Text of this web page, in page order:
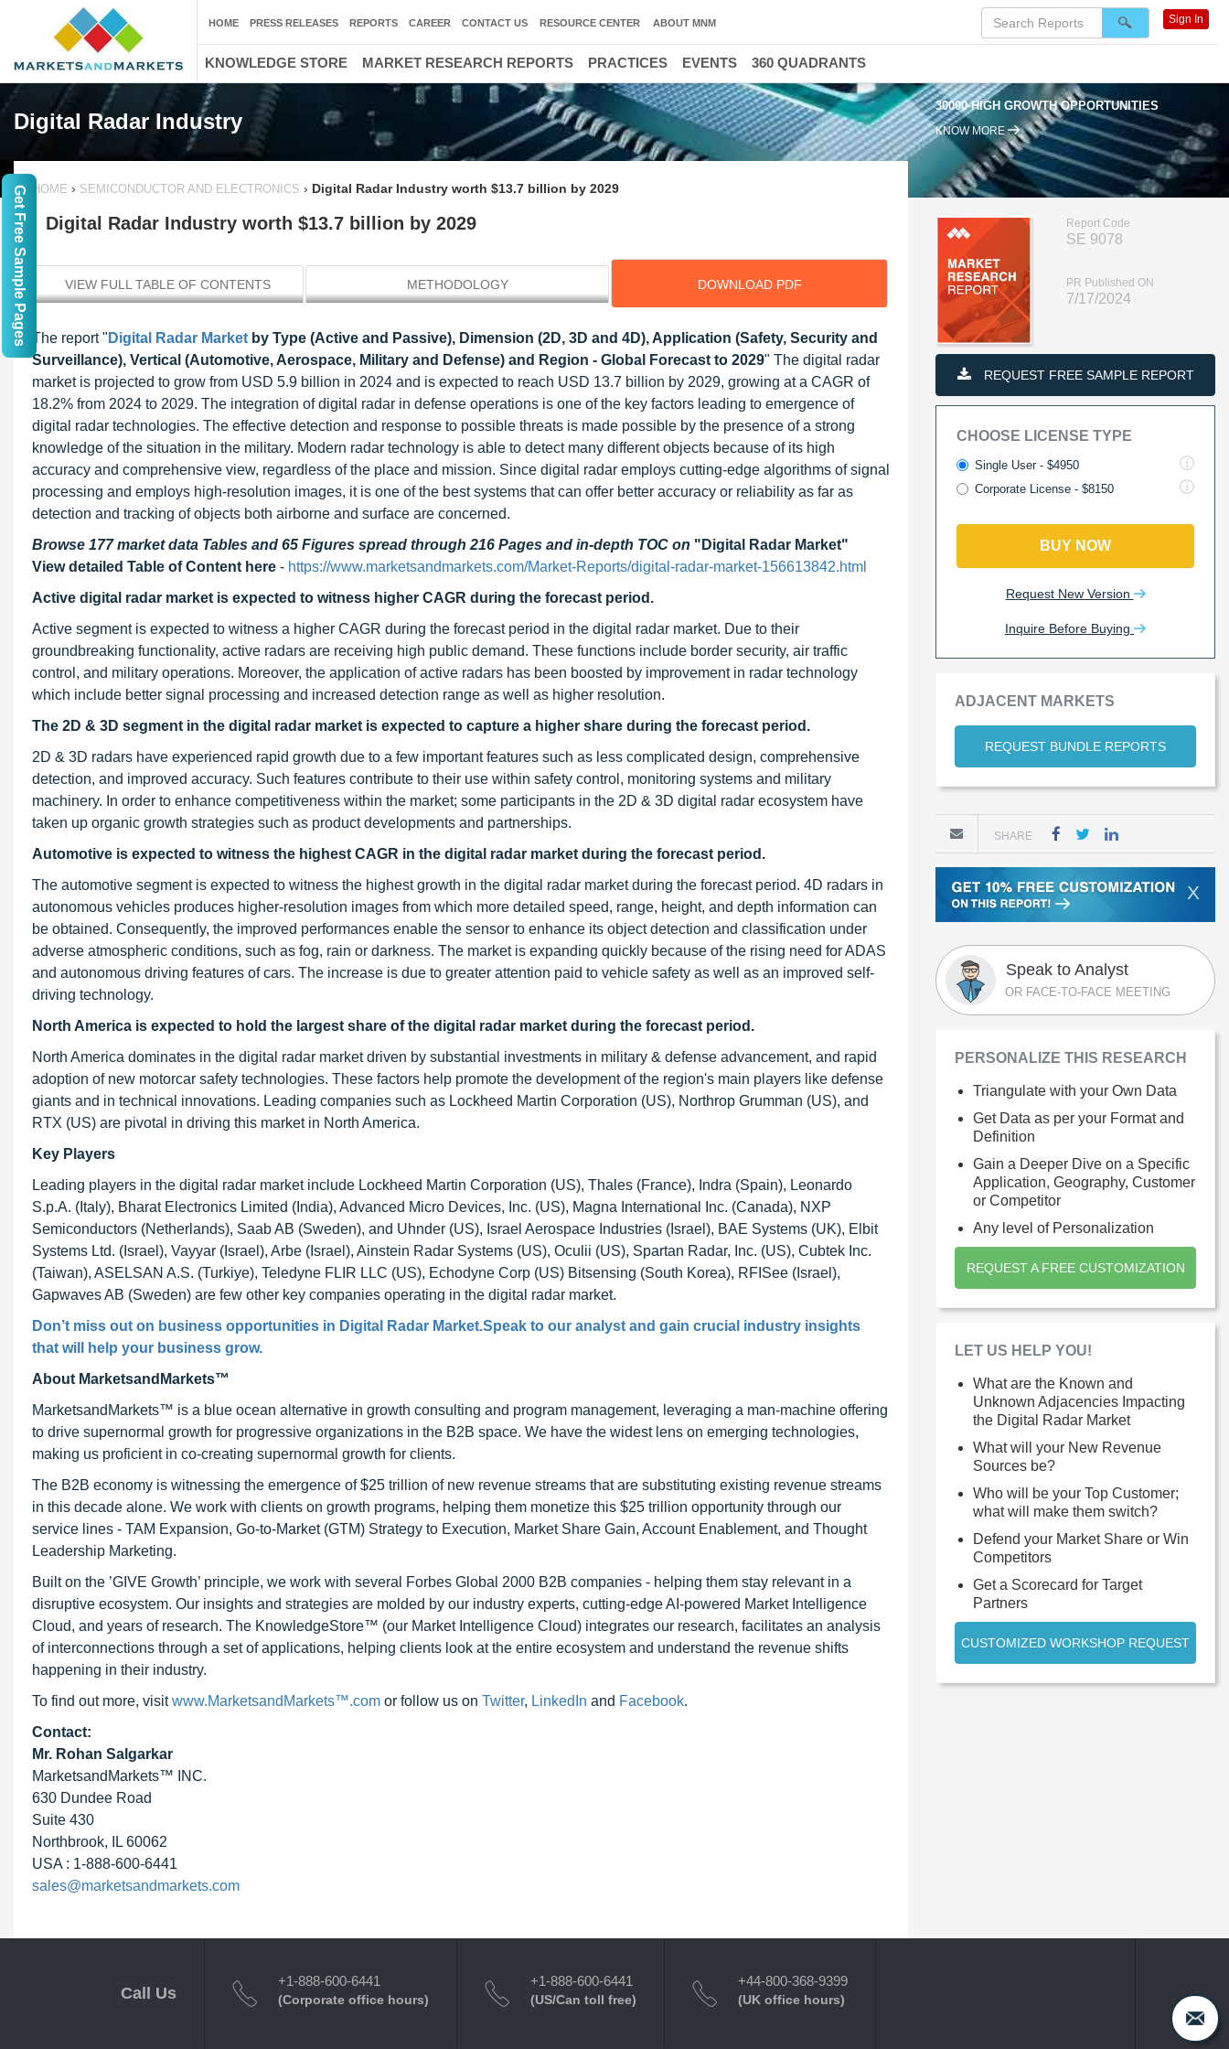
Digital Radar Industry
30000 HIGH GROWTH OPPORTUNITIES
KNOW MORE
HOME › SEMICONDUCTOR AND ELECTRONICS › Digital Radar Industry worth $13.7 billion by 2029
Digital Radar Industry worth $13.7 billion by 2029
VIEW FULL TABLE OF CONTENTS METHODOLOGY DOWNLOAD PDF
The report " Digital Radar Market by Type (Active and Passive), Dimension (2D, 3D and 4D), Application (Safety, Security and
Surveillance), Vertical (Automotive, Aerospace, Military and Defense) and Region - Global Forecast to 2029" The digital radar
market is projected to grow from USD 5.9 billion in 2024 and is expected to reach USD 13.7 billion by 2029, growing at a CAGR of
18.2% from 2024 to 2029. The integration of digital radar in defense operations is one of the key factors leading to emergence of
digital radar technologies. The effective detection and response to possible threats is made possible by the presence of a strong
knowledge of the situation in the military. Modern radar technology is able to detect many different objects because of its high
accuracy and comprehensive view, regardless of the place and mission. Since digital radar employs cutting-edge algorithms of signal
processing and employs high-resolution images, it is one of the best systems that can offer better accuracy or reliability as far as
detection and tracking of objects both airborne and surface are concerned.
Browse 177 market data Tables and 65 Figures spread through 216 Pages and in-depth TOC on "Digital Radar Market"
View detailed Table of Content here - https://www.marketsandmarkets.com/Market-Reports/digital-radar-market-156613842.html
Active digital radar market is expected to witness higher CAGR during the forecast period.
Active segment is expected to witness a higher CAGR during the forecast period in the digital radar market. Due to their
groundbreaking functionality, active radars are receiving high public demand. These functions include border security, air traffic
control, and military operations. Moreover, the application of active radars has been boosted by improvement in radar technology
which include better signal processing and increased detection range as well as higher resolution.
The 2D & 3D segment in the digital radar market is expected to capture a higher share during the forecast period.
2D & 3D radars have experienced rapid growth due to a few important features such as less complicated design, comprehensive
detection, and improved accuracy. Such features contribute to their use within safety control, monitoring systems and military
machinery. In order to enhance competitiveness within the market; some participants in the 2D & 3D digital radar ecosystem have
taken up organic growth strategies such as product developments and partnerships.
Automotive is expected to witness the highest CAGR in the digital radar market during the forecast period.
The automotive segment is expected to witness the highest growth in the digital radar market during the forecast period. 4D radars in
autonomous vehicles produces higher-resolution images from which more detailed speed, range, height, and depth information can
be obtained. Consequently, the improved performances enable the sensor to enhance its object detection and classification under
adverse atmospheric conditions, such as fog, rain or darkness. The market is expanding quickly because of the rising need for ADAS
and autonomous driving features of cars. The increase is due to greater attention paid to vehicle safety as well as an improved self-
driving technology.
North America is expected to hold the largest share of the digital radar market during the forecast period.
North America dominates in the digital radar market driven by substantial investments in military & defense advancement, and rapid
adoption of new motorcar safety technologies. These factors help promote the development of the region's main players like defense
giants and in technical innovations. Leading companies such as Lockheed Martin Corporation (US), Northrop Grumman (US), and
RTX (US) are pivotal in driving this market in North America.
Key Players
Leading players in the digital radar market include Lockheed Martin Corporation (US), Thales (France), Indra (Spain), Leonardo
S.p.A. (Italy), Bharat Electronics Limited (India), Advanced Micro Devices, Inc. (US), Magna International Inc. (Canada), NXP
Semiconductors (Netherlands), Saab AB (Sweden), and Uhnder (US), Israel Aerospace Industries (Israel), BAE Systems (UK), Elbit
Systems Ltd. (Israel), Vayyar (Israel), Arbe (Israel), Ainstein Radar Systems (US), Oculii (US), Spartan Radar, Inc. (US), Cubtek Inc.
(Taiwan), ASELSAN A.S. (Turkiye), Teledyne FLIR LLC (US), Echodyne Corp (US) Bitsensing (South Korea), RFISee (Israel),
Gapwaves AB (Sweden) are few other key companies operating in the digital radar market.
Don’t miss out on business opportunities in Digital Radar Market.Speak to our analyst and gain crucial industry insights
that will help your business grow.
About MarketsandMarkets™
MarketsandMarkets™ is a blue ocean alternative in growth consulting and program management, leveraging a man-machine offering
to drive supernormal growth for progressive organizations in the B2B space. We have the widest lens on emerging technologies,
making us proficient in co-creating supernormal growth for clients.
The B2B economy is witnessing the emergence of $25 trillion of new revenue streams that are substituting existing revenue streams
in this decade alone. We work with clients on growth programs, helping them monetize this $25 trillion opportunity through our
service lines - TAM Expansion, Go-to-Market (GTM) Strategy to Execution, Market Share Gain, Account Enablement, and Thought
Leadership Marketing.
Built on the ’GIVE Growth’ principle, we work with several Forbes Global 2000 B2B companies - helping them stay relevant in a
disruptive ecosystem. Our insights and strategies are molded by our industry experts, cutting-edge AI-powered Market Intelligence
Cloud, and years of research. The KnowledgeStore™ (our Market Intelligence Cloud) integrates our research, facilitates an analysis
of interconnections through a set of applications, helping clients look at the entire ecosystem and understand the revenue shifts
happening in their industry.
To find out more, visitwww.MarketsandMarkets™.com or follow us on Twitter, LinkedIn and Facebook.
Contact:
Mr. Rohan Salgarkar
MarketsandMarkets™ INC.
630 Dundee Road
Suite 430
Northbrook, IL 60062
USA : 1-888-600-6441
sales@marketsandmarkets.com
Report Code
SE 9078
PR Published ON
7/17/2024
REQUEST FREE SAMPLE REPORT
CHOOSE LICENSE TYPE
Single User - $4950
Corporate License - $8150
BUY NOW
Request New Version
Inquire Before Buying
ADJACENT MARKETS
REQUEST BUNDLE REPORTS
SHARE
X
Speak to Analyst
OR FACE-TO-FACE MEETING
PERSONALIZE THIS RESEARCH
Triangulate with your Own Data
Get Data as per your Format and
Definition
Gain a Deeper Dive on a Specific
Application, Geography, Customer
or Competitor
Any level of Personalization
REQUEST A FREE CUSTOMIZATION
LET US HELP YOU!
What are the Known and
Unknown Adjacencies Impacting
the Digital Radar Market
What will your New Revenue
Sources be?
Who will be your Top Customer;
what will make them switch?
Defend your Market Share or Win
Competitors
Get a Scorecard for Target
Partners
CUSTOMIZED WORKSHOP REQUEST
HOME PRESS RELEASES REPORTS CAREER CONTACT US RESOURCE CENTER ABOUT MNM Sign In
KNOWLEDGE STORE MARKET RESEARCH REPORTS PRACTICES EVENTS 360 QUADRANTS
Call Us
+1-888-600-6441
(Corporate office hours)
+1-888-600-6441
(US/Can toll free)
+44-800-368-9399
(UK office hours)
Get Free Sample Pages